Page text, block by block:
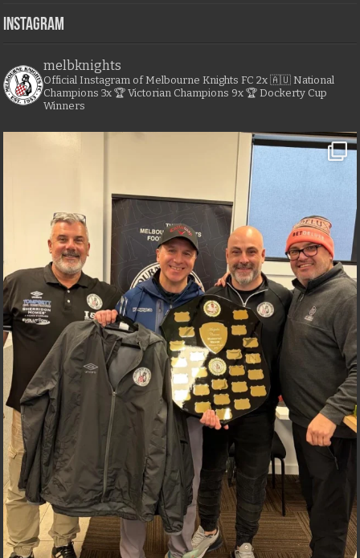
Instagram
melbknights
Official Instagram of Melbourne Knights FC 2x 🇦🇺 National
Champions 3x 🏆 Victorian Champions 9x 🏆 Dockerty Cup
Winners